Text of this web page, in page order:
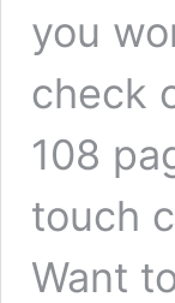
you
check
108
touch
Want